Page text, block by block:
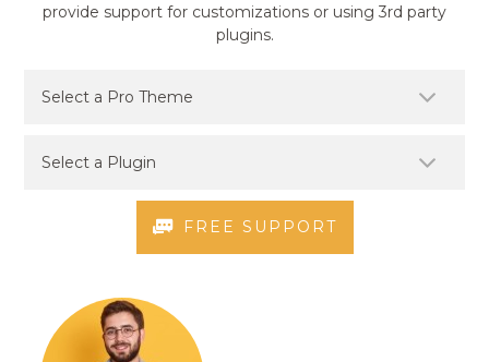
provide support for customizations or using 3rd party
plugins.
FREE SUPPORT